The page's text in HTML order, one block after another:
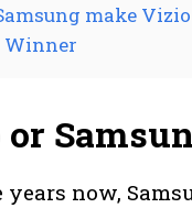
make
Winner
years now,